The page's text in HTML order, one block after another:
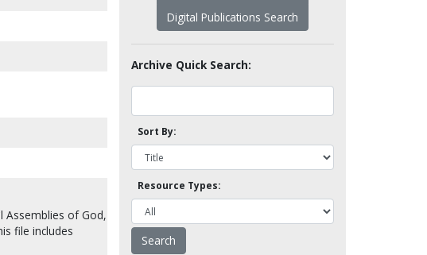
Assemblies of God,
file includes
Digital Publications Search
Archive Quick Search:
Sort By:
Resource Types: